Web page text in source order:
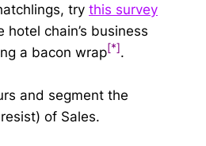
try this survey
chain’s business
a bacon wrap[*].
and segment the
of Sales.